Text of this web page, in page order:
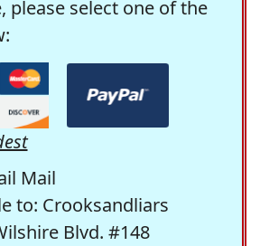
please select one of the
Mail
to: Crooksandliars
Blvd. #148